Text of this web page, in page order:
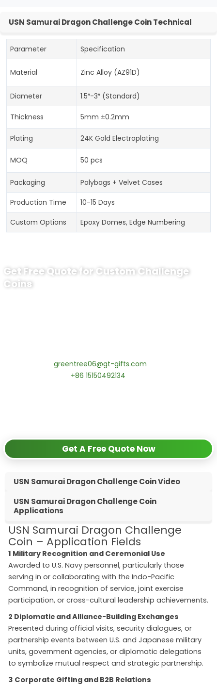
USN Samurai Dragon Challenge Coin Technical
Parameter Specification
Material Zinc Alloy (AZ91D)
Diameter 1.5″-3″ (Standard)
Thickness 5mm ±0.2mm
Plating 24K Gold Electroplating
MOQ 50 pcs
Packaging Polybags + Velvet Cases
Production Time 10-15 Days
Custom Options Epoxy Domes, Edge Numbering
Get Free Quote for Custom Challenge
Coins
greentree06@gt-gifts.com
+86 15150492134
Get A Free Quote Now
USN Samurai Dragon Challenge Coin Video
USN Samurai Dragon Challenge Coin
Applications
USN Samurai Dragon Challenge
Coin – Application Fields
1 Military Recognition and Ceremonial Use
Awarded to U.S. Navy personnel, particularly those
serving in or collaborating with the Indo-Pacific
Command, in recognition of service, joint exercise
participation, or cross-cultural leadership achievements.
2 Diplomatic and Alliance-Building Exchanges
Presented during official visits, security dialogues, or
partnership events between U.S. and Japanese military
units, government agencies, or diplomatic delegations
to symbolize mutual respect and strategic partnership.
3 Corporate Gifting and B2B Relations